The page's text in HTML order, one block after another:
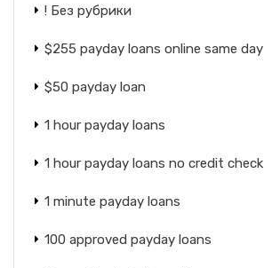
! Без рубрики
$255 payday loans online same day
$50 payday loan
1 hour payday loans
1 hour payday loans no credit check
1 minute payday loans
100 approved payday loans